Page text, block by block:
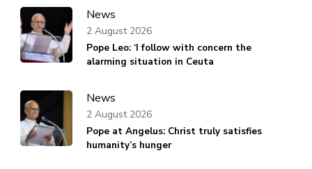
News
Pope Leo: ‘I follow with concern the
alarming situation in Ceuta
2 August 2026
News
Pope at Angelus: Christ truly satisfies
humanity’s hunger
2 August 2026